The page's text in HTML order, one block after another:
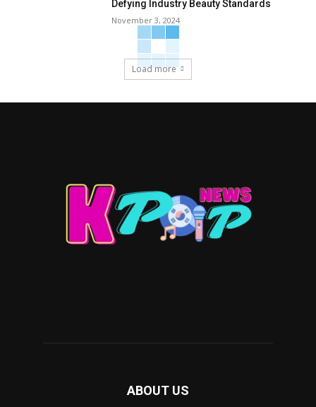
Defying Industry Beauty Standards
November 3, 2024
Load more
ABOUT US